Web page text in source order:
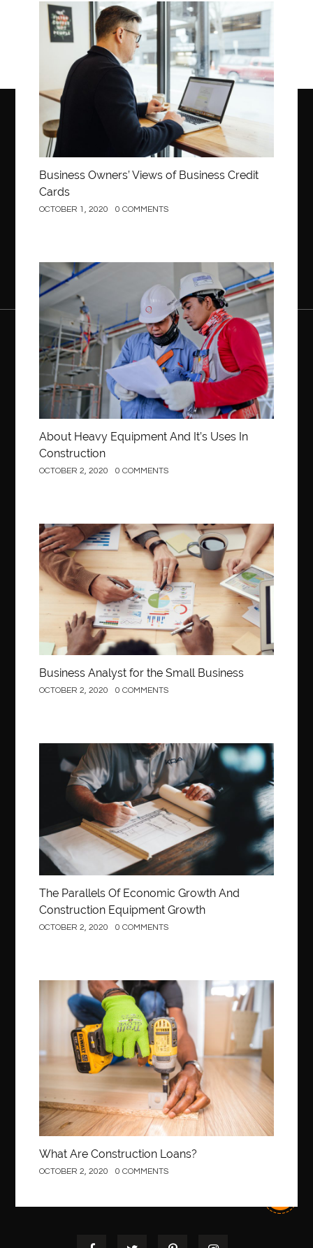
Business
Business Owners’ Views of Business Credit
Cards
OCTOBER 1, 2020 0 COMMENTS
Construction
About Heavy Equipment And It’s Uses In
Construction
OCTOBER 2, 2020 0 COMMENTS
Business
Business Analyst for the Small Business
OCTOBER 2, 2020 0 COMMENTS
Construction
The Parallels Of Economic Growth And
Construction Equipment Growth
OCTOBER 2, 2020 0 COMMENTS
Construction
What Are Construction Loans?
OCTOBER 2, 2020 0 COMMENTS